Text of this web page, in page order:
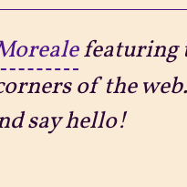
featuring
of the
say hello!